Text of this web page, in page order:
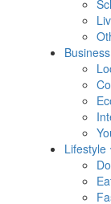
Business
Lifestyle